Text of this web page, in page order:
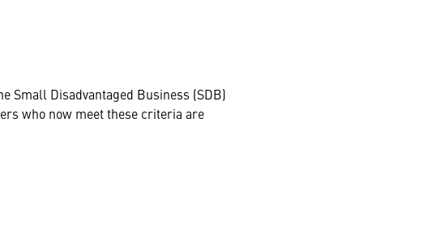
Small Disadvantaged Business (SDB)
who now meet these criteria are